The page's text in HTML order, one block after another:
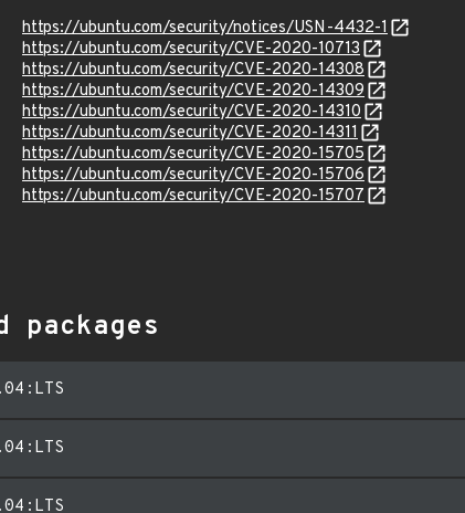
https://ubuntu.com/security/notices/USN-4432-1
https://ubuntu.com/security/CVE-2020-10713
https://ubuntu.com/security/CVE-2020-14308
https://ubuntu.com/security/CVE-2020-14309
https://ubuntu.com/security/CVE-2020-14310
https://ubuntu.com/security/CVE-2020-14311
https://ubuntu.com/security/CVE-2020-15705
https://ubuntu.com/security/CVE-2020-15706
https://ubuntu.com/security/CVE-2020-15707
packages